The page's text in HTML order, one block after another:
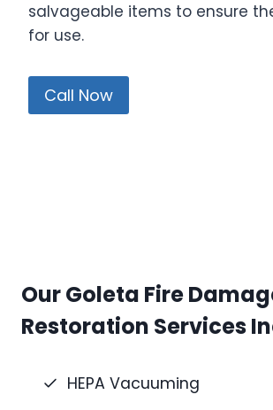
salvageable items to ensure
for use.
Call Now
Our Goleta Fire
Restoration Services
HEPA Vacuuming